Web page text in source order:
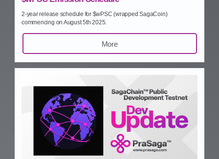
2‑year release schedule for $wPSC (wrapped SagaCoin)
commencing on August 5th 2025.
More